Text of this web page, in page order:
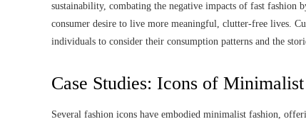
sustainability, combating the negative impacts of fast
consumer desire to live more meaningful, clutter-free lives.
individuals to consider their consumption patterns and the
Case Studies: Icons of
Several fashion icons have embodied minimalist fashion,